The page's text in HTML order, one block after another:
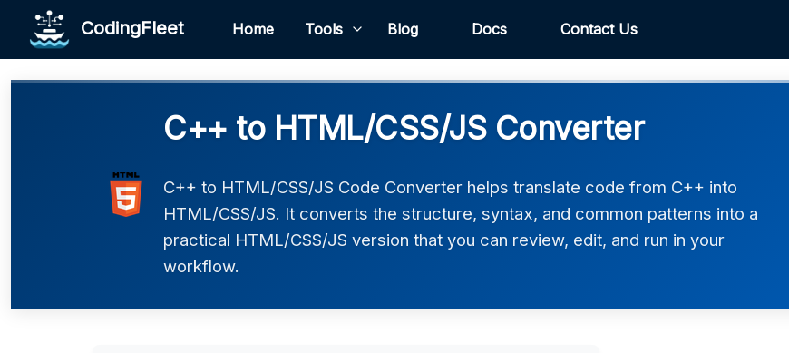
CodingFleet Home Tools Blog Docs Contact Us
C++ to HTML/CSS/JS Converter
C++ to HTML/CSS/JS Code Converter helps translate code from C++ into
HTML/CSS/JS. It converts the structure, syntax, and common patterns into a
practical HTML/CSS/JS version that you can review, edit, and run in your
workflow.